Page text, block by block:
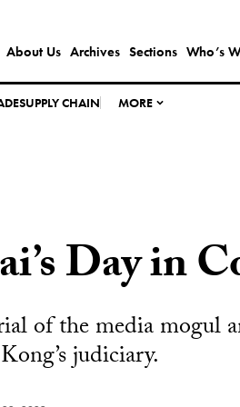
About Us Archives Sections Who’s
SUPPLY CHAIN MORE
Day in
of the media mogul
judiciary.